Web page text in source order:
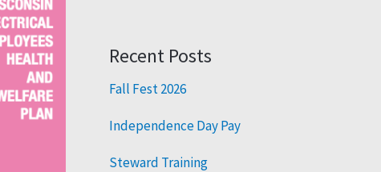
Recent Posts
Fall Fest 2026
Independence Day Pay
Steward Training